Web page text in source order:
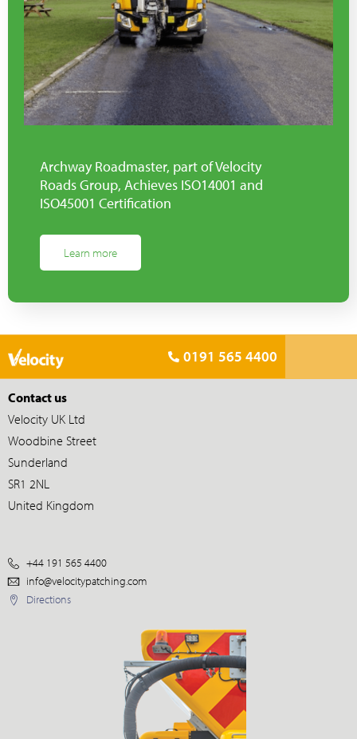
Archway Roadmaster, part of Velocity
Roads Group, Achieves ISO14001 and
ISO45001 Certification
Learn more
0191 565 4400
Contact us
Velocity UK Ltd
Woodbine Street
Sunderland
SR1 2NL
United Kingdom
+44 191 565 4400
info@velocitypatching.com
Directions